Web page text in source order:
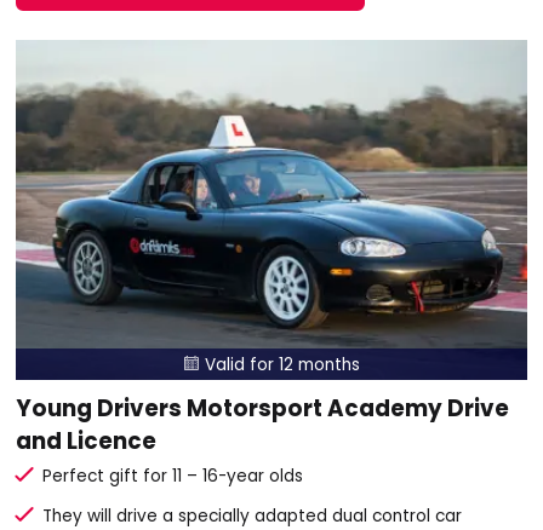
 Valid for 12 months
Young Drivers Motorsport Academy Drive
and Licence
Perfect gift for 11 – 16-year olds
They will drive a specially adapted dual control car